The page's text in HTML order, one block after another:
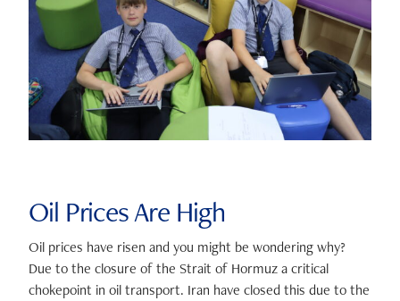
Oil Prices Are High
Oil prices have risen and you might be wondering why?
Due to the closure of the Strait of Hormuz a critical
chokepoint in oil transport. Iran have closed this due to the